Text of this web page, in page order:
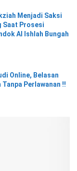
Menjadi Saksi
Saat Prosesi
Al Ishlah Bungah
Online, Belasan
Perlawanan !!